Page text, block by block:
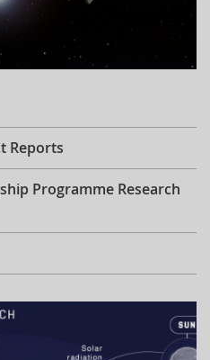
Reports
Programme Research